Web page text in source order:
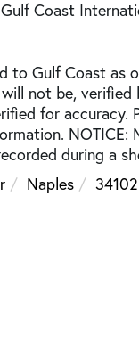
Coast
to Gulf Coast
not be,
for
NOTICE:
during a
Naples 34102